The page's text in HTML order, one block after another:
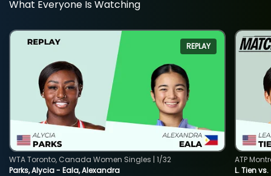
What Everyone Is Watching
REPLAY
Parks, Alycia - Eala, Alexandra
WTA Toronto, Canada Women Singles | 1/32
L. Tien
ATP